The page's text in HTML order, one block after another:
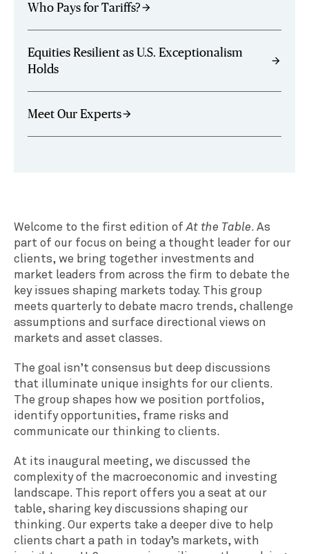
Who Pays for Tariffs?arrow_forward
Equities Resilient as U.S. Exceptionalism
Holds
arrow_forward
Meet Our Expertsarrow_forward
Welcome to the first edition ofAt the Table. As
part of our focus on being a thought leader for our
clients, we bring together investments and
market leaders from across the firm to debate the
key issues shaping markets today. This group
meets quarterly to debate macro trends, challenge
assumptions and surface directional views on
markets and asset classes.
The goal isn’t consensus but deep discussions
that illuminate unique insights for our clients.
The group shapes how we position portfolios,
identify opportunities, frame risks and
communicate our thinking to clients.
At its inaugural meeting, we discussed the
complexity of the macroeconomic and investing
landscape. This report offers you a seat at our
table, sharing key discussions shaping our
thinking. Our experts take a deeper dive to help
clients chart a path in today’s markets, with